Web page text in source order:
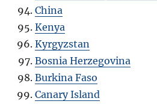
China
Kenya
Kyrgyzstan
Bosnia Herzegovina
Burkina Faso
Canary Island